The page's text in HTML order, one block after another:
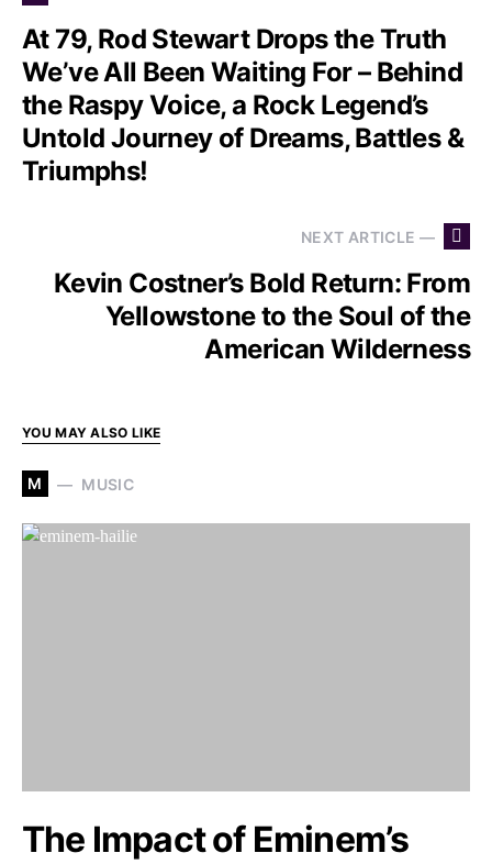
At 79, Rod Stewart Drops the Truth
We’ve All Been Waiting For – Behind
the Raspy Voice, a Rock Legend’s
Untold Journey of Dreams, Battles &
Triumphs!
NEXT ARTICLE —
Kevin Costner’s Bold Return: From
Yellowstone to the Soul of the
American Wilderness
YOU MAY ALSO LIKE
M MUSIC
The Impact of Eminem’s